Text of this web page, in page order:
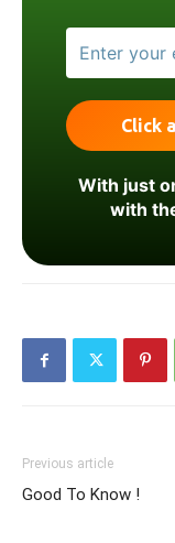
With just
with
Previous article
Good To Know !